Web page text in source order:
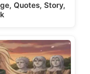
Quotes, Story,